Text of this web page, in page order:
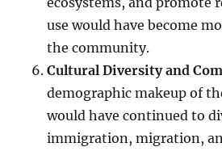
use would have become
the community.
Cultural Diversity and
demographic makeup of
would have continued to
immigration, migration,